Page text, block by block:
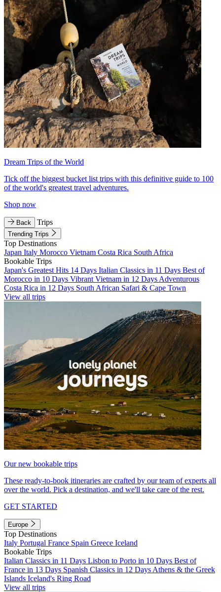
Dream Trips of the World
Tick off the biggest bucket list trips with this definitive guide to 100
of the world's greatest travel adventures.
Shop now
Back Trips
Trending Trips
Top Destinations
Japan Italy Morocco Vietnam Costa Rica South Africa
Bookable Trips
Japan's Greatest Hits 14 Days Italian Classics in 11 Days Best of
Morocco in 10 Days Vibrant Vietnam in 12 Days Adventurous
Costa Rica in 12 Days South African Safari & Cape Town
View all trips
Our new bookable trips
These ready-to-book itineraries are crafted by our team of experts all
over the world. Pick a destination, and we'll take care of the rest.
GET STARTED
Europe
Top Destinations
Italy Portugal France Spain Greece Iceland
Bookable Trips
Italian Classics in 11 Days Lisbon to Porto in 10 Days Best of
France in 13 Days Spanish Classics in 12 Days Athens & the Greek
Islands Iceland's Ring Road
View all trips